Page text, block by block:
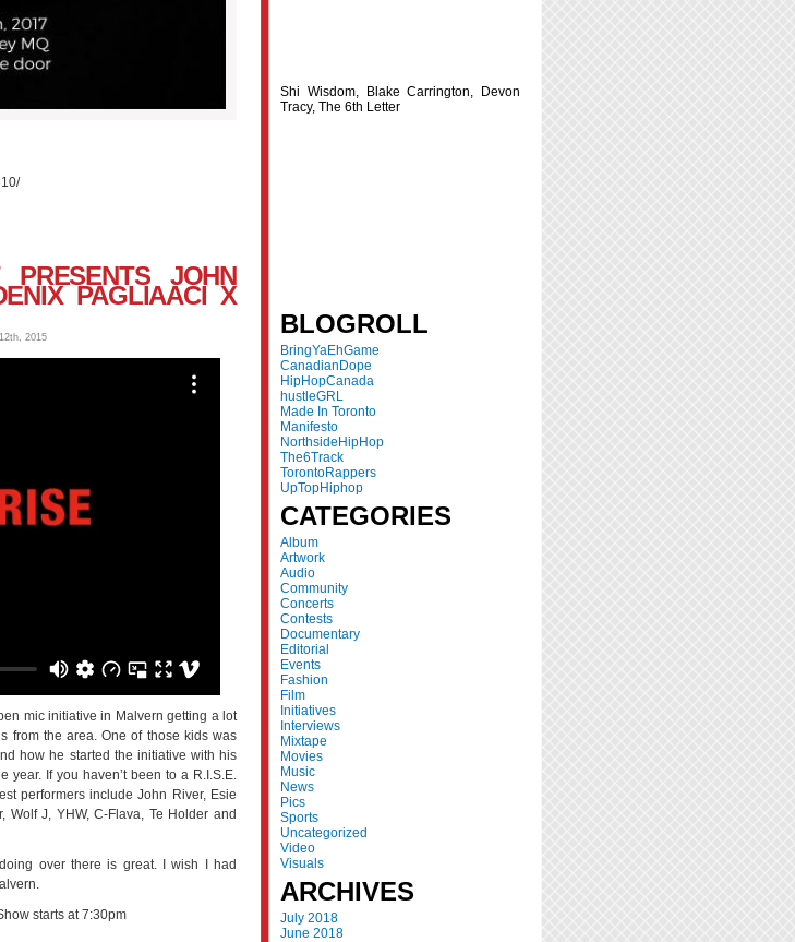
Shi Wisdom, Blake Carrington, Devon
Tracy, The 6th Letter
BLOGROLL
BringYaEhGame
CanadianDope
HipHopCanada
hustleGRL
Made In Toronto
Manifesto
NorthsideHipHop
The6Track
TorontoRappers
UpTopHiphop
CATEGORIES
Album
Artwork
Audio
Community
Concerts
Contests
Documentary
Editorial
Events
Fashion
Film
Initiatives
Interviews
Mixtape
Movies
Music
News
Pics
Sports
Uncategorized
Video
Visuals
ARCHIVES
July 2018
June 2018
PRESENTS JOHN
PAGLIAACI X
2015
mic initiative in Malvern getting a lot
from the area. One of those kids was
how he started the initiative with his
year. If you haven’t been to a R.I.S.E.
performers include John River, Esie
Wolf J, YHW, C-Flava, Te Holder and
over there is great. I wish I had
starts at 7:30pm